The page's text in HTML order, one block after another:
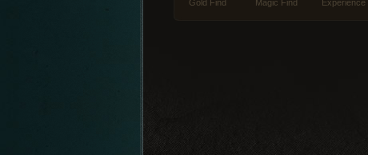
Gold Find Magic Find Experience